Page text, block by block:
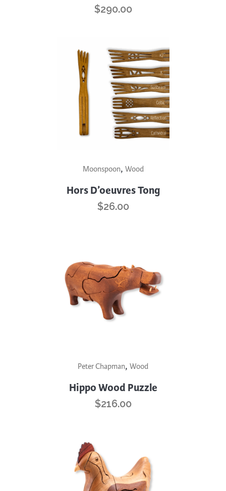
$290.00
chosen
Moonspoon, Wood
Hors D’oeuvres Tong
$26.00
Peter Chapman, Wood
Hippo Wood Puzzle
$216.00